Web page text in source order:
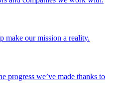
make our mission a reality.
progress we’ve made thanks to